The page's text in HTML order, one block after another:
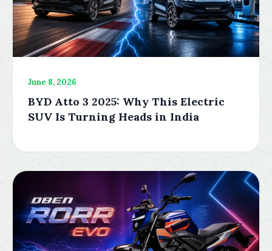
June 8, 2026
BYD Atto 3 2025: Why This Electric
SUV Is Turning Heads in India